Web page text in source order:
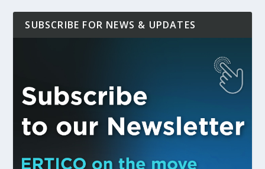
SUBSCRIBE FOR NEWS & UPDATES